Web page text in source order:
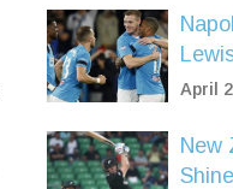
and
Serie
April
New